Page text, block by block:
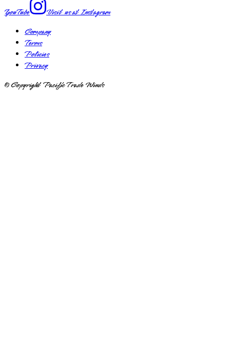
YouTube
Visit us atInstagram
Company
Terms
Policies
Privacy
© Copyright Pacific Trade Winds